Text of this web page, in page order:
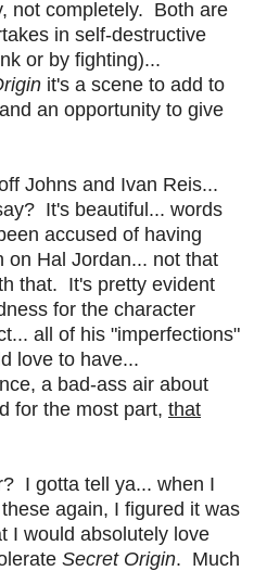
not completely. Both are
in self-destructive
or by fighting)...
it's a scene to add to
an opportunity to give
Johns and Ivan Reis...
It's beautiful... words
accused of having
on Hal Jordan... not that
that. It's pretty evident
for the character
all of his "imperfections"
love to have...
a bad-ass air about
for the most part, that
I gotta tell ya... when I
again, I figured it was
I would absolutely love
Secret Origin. Much